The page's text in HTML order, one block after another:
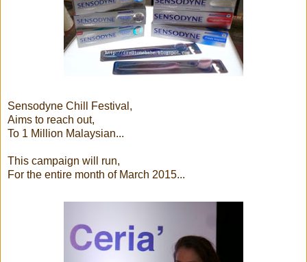
Sensodyne Chill Festival,
Aims to reach out,
To 1 Million Malaysian...
This campaign will run,
For the entire month of March 2015...